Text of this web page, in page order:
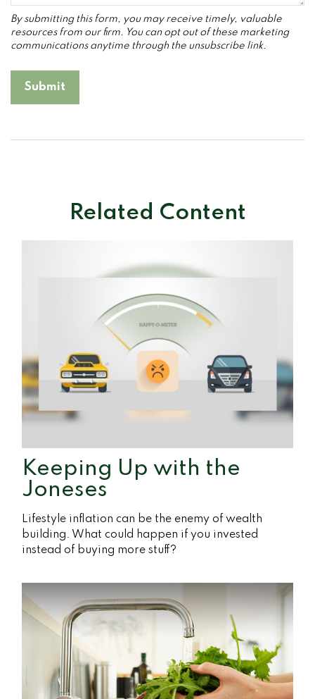
Related Content
Keeping Up with the
Joneses
Lifestyle inflation can be the enemy of wealth
building. What could happen if you invested
instead of buying more stuff?